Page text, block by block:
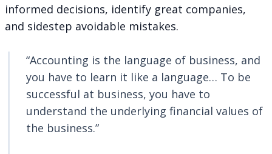
informed decisions, identify great companies,
and sidestep avoidable mistakes.
“Accounting is the language of business, and
you have to learn it like a language… To be
successful at business, you have to
understand the underlying financial values of
the business.”